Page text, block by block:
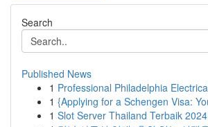
Search
Published News
1 Professional Philadelphia
1 {Applying for a Schengen Visa:
1 Slot Server Thailand Terbaik 2024